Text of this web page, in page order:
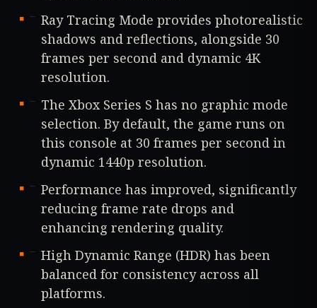
Ray Tracing Mode provides photorealistic
shadows and reflections, alongside 30
frames per second and dynamic 4K
resolution.
The Xbox Series S has no graphic mode
selection. By default, the game runs on
this console at 30 frames per second in
dynamic 1440p resolution.
Performance has improved, significantly
reducing frame rate drops and
enhancing rendering quality.
High Dynamic Range (HDR) has been
balanced for consistency across all
platforms.